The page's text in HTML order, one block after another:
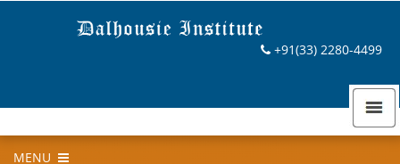
+91(33) 2280-4499
MENU